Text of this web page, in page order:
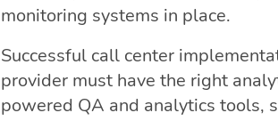
monitoring systems in place.
Successful call center
provider must have the right
powered QA and analytics tools,